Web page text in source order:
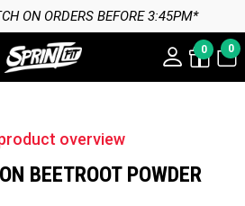
ON ORDERS BEFORE 3:45PM*
0 0
overview
BEETROOT POWDER